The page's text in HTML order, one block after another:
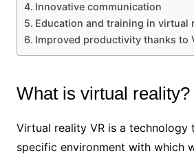
Innovative communication
Education and training in virtual
Improved productivity thanks to
What is virtual reality?
Virtual reality VR is a technology
specific environment with which